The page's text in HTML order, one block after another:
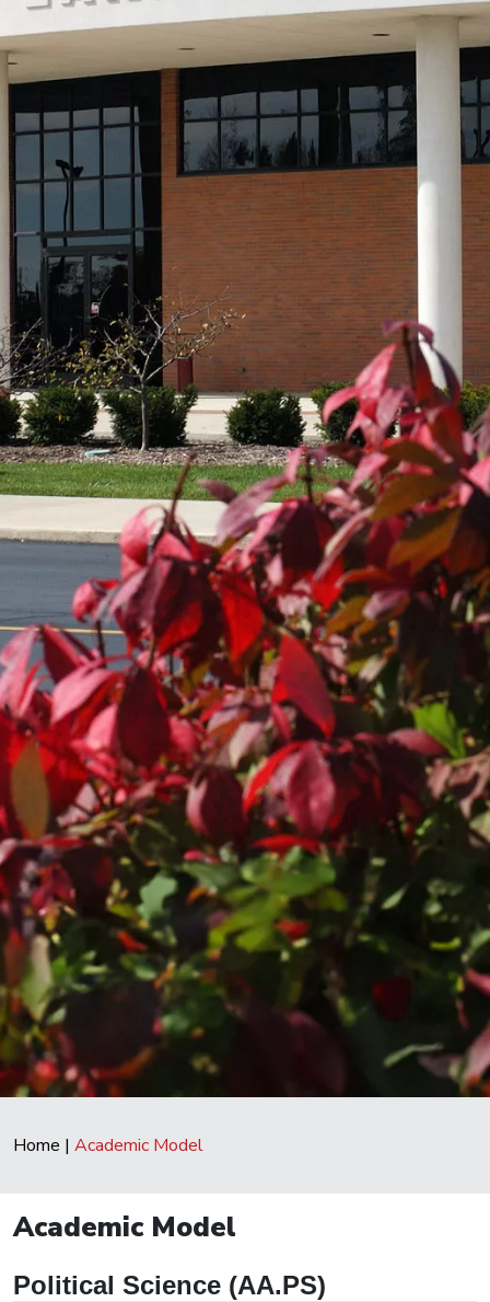
Home | Academic Model
Academic Model
Political Science (AA.PS)